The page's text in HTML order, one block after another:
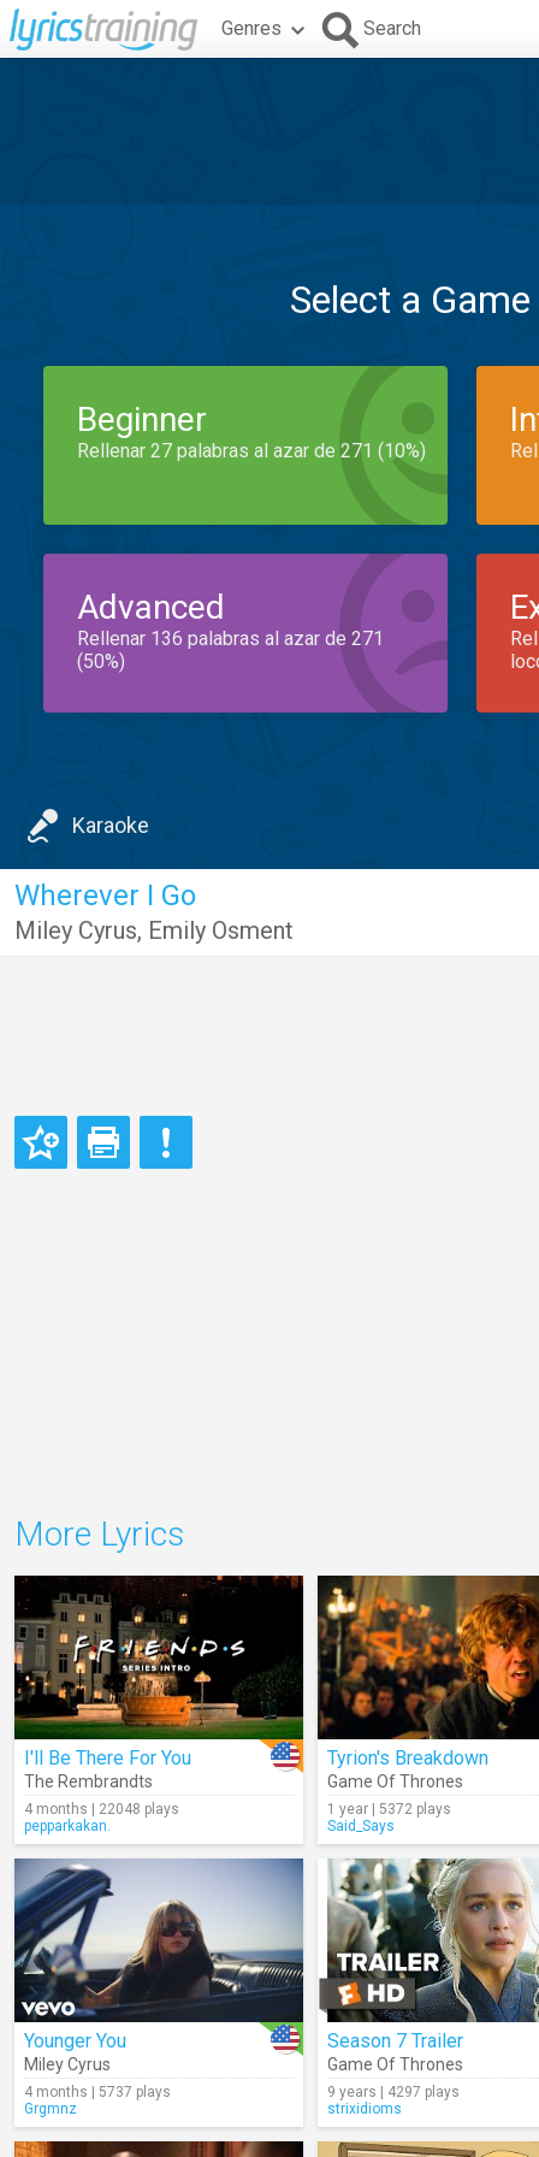
Genres Search
Select a
Beginner
Rellenar 27 palabras al azar de 271 (10%)
Advanced
Rellenar 136 palabras al azar de 271
(50%)
Karaoke
Wherever I Go
Miley Cyrus, Emily Osment
More Lyrics
I'll Be There For You
The Rembrandts
4 months | 22048 plays
pepparkakan.
Tyrion's Breakdown
Game Of Thrones
1 year | 5372 plays
Said_Says
Younger You
Miley Cyrus
4 months | 5737 plays
Grgmnz
Season 7 Trailer
Game Of Thrones
9 years | 4297 plays
strixidioms